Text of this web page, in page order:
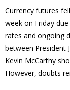
Currency futures
week on Friday
rates and ongoing
between President
Kevin McCarthy
However, doubts